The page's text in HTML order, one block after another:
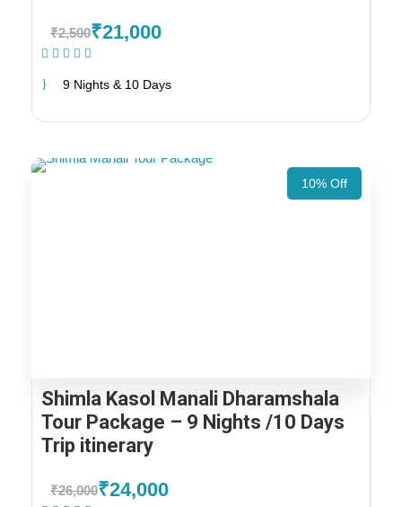
₹2,500₹21,000
9 Nights & 10 Days
10% Off
Shimla Kasol Manali Dharamshala
Tour Package – 9 Nights /10 Days
Trip itinerary
₹26,000₹24,000